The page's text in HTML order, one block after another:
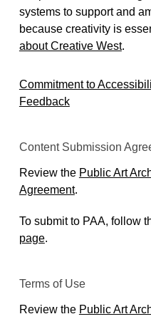
Stop Settling for
Equity | Laura
Neighborhood Arts
NASAA: State Arts
Marsha Reid:
The Future of
is the City: Public
10/5 Recap + Video
Advance Equity
Advancing Equity
systems to support and
because creativity is
about Creative West.
Commitment to
Feedback
Content Submission
Review the Public Art
Agreement.
To submit to PAA, follow
page.
Terms of Use
Review the Public Art